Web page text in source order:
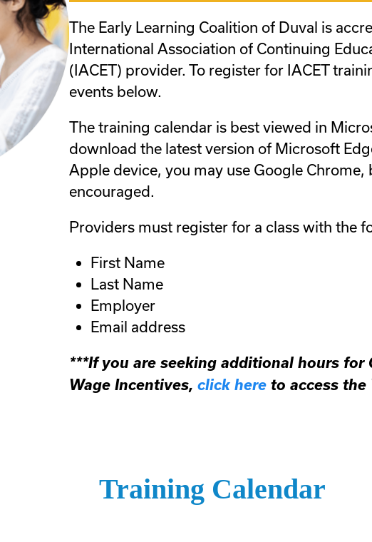
The Early Learning Coalition of Duval is
International Association of Continuing
(IACET) provider. To register for IACET
events below.
The training calendar is best viewed in
download the latest version of Microsoft
Apple device, you may use Google
encouraged.
Providers must register for a class with the
First Name
Last Name
Employer
Email address
***If you are seeking additional hours for
Wage Incentives,click here to access the
Training Calendar